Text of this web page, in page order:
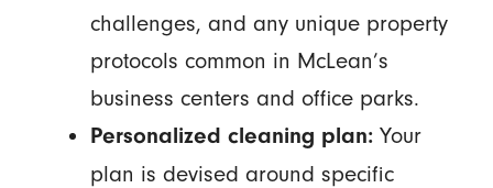
challenges, and any unique property
protocols common in McLean’s
business centers and office parks.
Personalized cleaning plan:Your
plan is devised around specific